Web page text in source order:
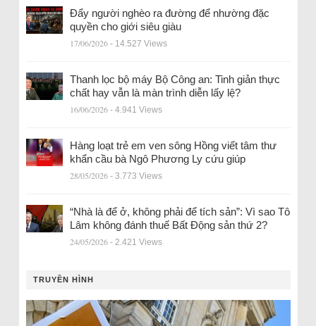
Đẩy người nghèo ra đường để nhường đặc
quyền cho giới siêu giàu
17/06/2026 - 14.527 Views
Thanh lọc bộ máy Bộ Công an: Tinh giản thực
chất hay vẫn là màn trình diễn lấy lệ?
16/06/2026 - 4.941 Views
Hàng loạt trẻ em ven sông Hồng viết tâm thư
khẩn cầu bà Ngô Phương Ly cứu giúp
28/05/2026 - 3.773 Views
“Nhà là để ở, không phải để tích sản”: Vì sao Tô
Lâm không đánh thuế Bất Động sản thứ 2?
24/05/2026 - 2.421 Views
TRUYỀN HÌNH